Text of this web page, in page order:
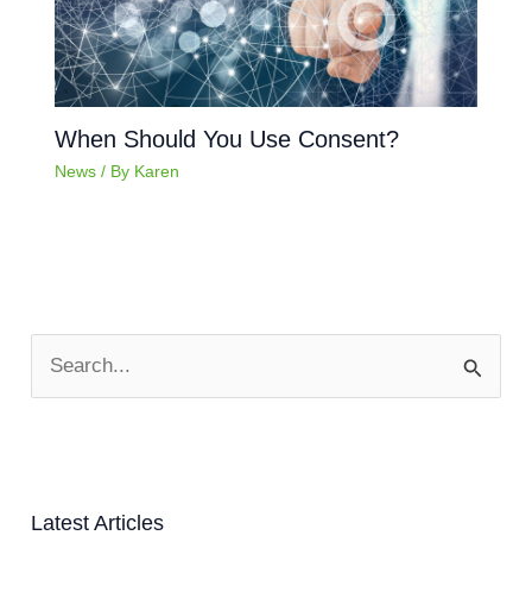
When Should You Use Consent?
News/ By Karen
e
cLatest Articles